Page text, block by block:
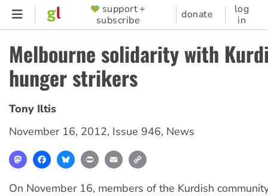
Skip
content
SUPPORTER
MENU
support +
subscribe
donate
log
in
Melbourne solidarity with
hunger strikers
Tony Iltis
November 16, 2012, Issue 946, News
MastodonFacebookBlueskyPrint Email
On November 16, members of the Kurdish